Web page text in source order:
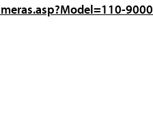
9000